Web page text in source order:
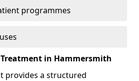
programmes
in Hammersmith
provides a structured